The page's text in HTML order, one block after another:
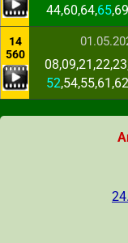
44,60,64,65
14
560
52